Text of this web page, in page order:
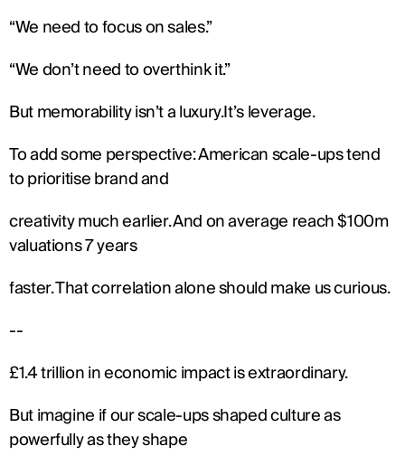
“We need to focus on sales.”
“We don’t need to overthink it.”
But memorability isn’t a luxury.It’s leverage.
To add some perspective: American scale-ups tend
to prioritise brand and
creativity much earlier. And on average reach $100m
valuations 7 years
faster. That correlation alone should make us curious.
--
£1.4 trillion in economic impact is extraordinary.
But imagine if our scale-ups shaped culture as
powerfully as they shape